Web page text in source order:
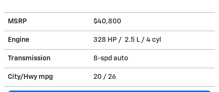
MSRP $40,800
Engine 328 HP / 2.5 L / 4 cyl
Transmission 8-spd auto
City/Hwy mpg 20 / 26